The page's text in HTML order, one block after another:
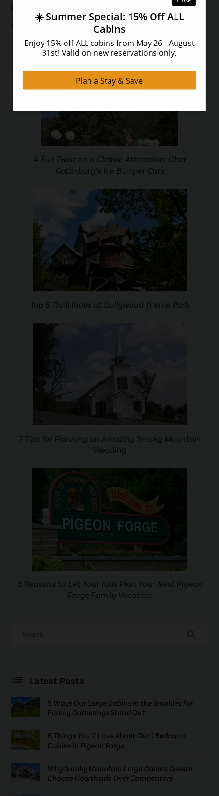
your vacation!
You May Also Like...
A Fun Twist on a Classic Attraction: Ober
Gatlinburg’s Ice Bumper Cars
Top 6 Thrill Rides at Dollywood Theme Park
7 Tips for Planning an Amazing Smoky Mountain
Wedding
5 Reasons to Let Your Kids Plan Your Next Pigeon
Forge Family Vacation
search
Latest Posts
5 Ways Our Large Cabins in the Smokies for
Family Gatherings Stand Out
6 Things You’ll Love About Our 1 Bedroom
Cabins in Pigeon Forge
Why Smoky Mountain Large Cabins Guests
Choose Hearthside Over Competitors